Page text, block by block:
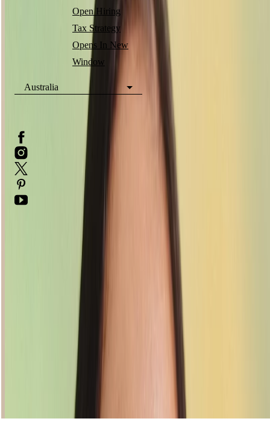
Open Hiring
Tax Strategy
Opens In New
Window
Australia